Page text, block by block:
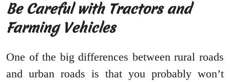
Be Careful with Tractors and
Farming Vehicles
One of the big differences between rural roads
and urban roads is that you probably won’t